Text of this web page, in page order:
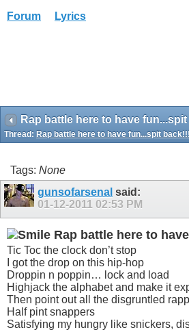
Forum Lyrics
Rap battle here to have
Thread: Rap battle here to have fun...spit back!!!
Tags: None
gunsofarsenal said:
01-12-2011 02:53 PM
Rap battle here to
Tic Toc the clock don’t stop
I got the drop on this hip-hop
Droppin n poppin… lock and load
Highjack the alphabet and make it
Then point out all the disgruntled
Half pint snappers
Satisfying my hungry like snickers,